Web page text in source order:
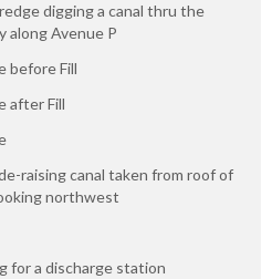
digging a canal thru the
along Avenue P
before Fill
after Fill
raising canal taken from roof of
northwest
for a discharge station